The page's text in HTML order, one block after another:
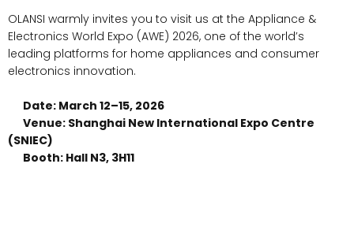
OLANSI warmly invites you to visit us at the Appliance &
Electronics World Expo (AWE) 2026, one of the world’s
leading platforms for home appliances and consumer
electronics innovation.
Date: March 12–15, 2026
Venue: Shanghai New International Expo Centre
(SNIEC)
Booth: Hall N3, 3H11